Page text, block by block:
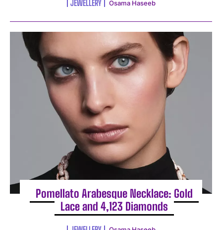
JEWELLERY Osama Haseeb
Pomellato Arabesque Necklace: Gold
Lace and 4,123 Diamonds